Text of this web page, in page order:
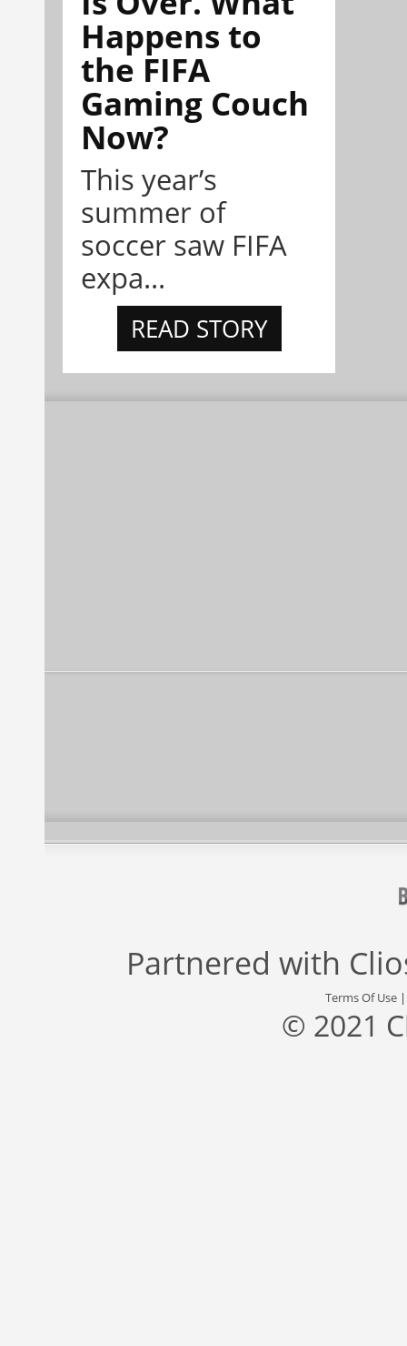
Happens to
the FIFA
Gaming Couch
Now?
This year’s
summer of
soccer saw FIFA
expa...
READ STORY
Partnered with
Terms Of Use
© 2021